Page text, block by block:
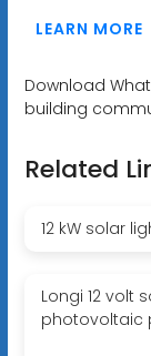
LEARN MORE
Download
building
Related
12 kW solar
Longi 12 volt
photovoltaic